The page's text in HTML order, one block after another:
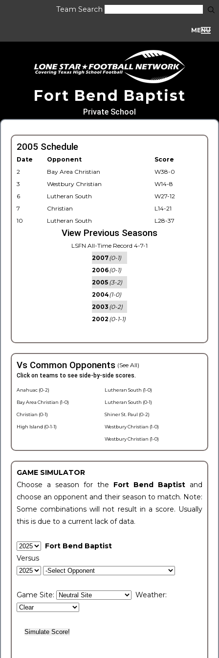
Team Search
MENU
Fort Bend Baptist
Private School
2005 Schedule
Date Opponent
Score
2
Bay Area Christian
W38-0
3
Westbury Christian
W14-8
6
Lutheran South
W27-12
7
Christian
L14-21
10
Lutheran South L28-37
View Previous Seasons
LSFN All-Time Record 4-7-1
2007(0-1)
2006(0-1)
2005 (3-2)
2004(1-0)
2003 (0-2)
2002 (0-1-1)
Vs Common Opponents (See All)
Click on teams to see side-by-side scores.
Anahuac (0-2)
Bay Area Christian (1-0)
Christian (0-1)
High Island (0-1-1)
Lutheran South (1-0)
Lutheran South (0-1)
Shiner St. Paul (0-2)
Westbury Christian (1-0)
Westbury Christian (1-0)
GAME SIMULATOR
Choose a season for the Fort Bend Baptist and
choose an opponent and their season to match. Note:
Some combinations will not result in a score. Usually
this is due to a current lack of data.
Fort Bend Baptist
Versus
Game Site: Weather: